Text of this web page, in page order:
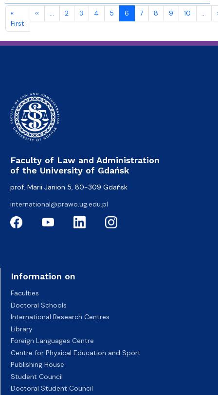
Pagination
«
First First page
‹‹ Previous page
… 2 3 4 5 6 7 8 9 10 …
Faculty of Law and Administration
of the University of Gdańsk
prof. Marii Janion 5, 80-309 Gdańsk
international@prawo.ug.edu.pl
Information on
Faculties
Doctoral Schools
International Research Centres
Library
Foreign Languages Centre
Centre for Physical Education and Sport
Publishing House
Student Council
Doctoral Student Council